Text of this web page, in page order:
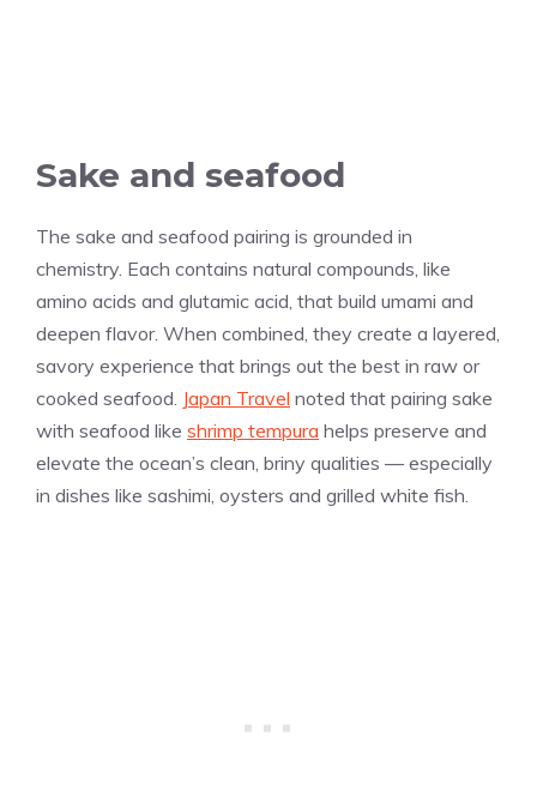
Sake and seafood
The sake and seafood pairing is grounded in
chemistry. Each contains natural compounds, like
amino acids and glutamic acid, that build umami and
deepen flavor. When combined, they create a layered,
savory experience that brings out the best in raw or
cooked seafood. Japan Travel noted that pairing sake
with seafood like shrimp tempura helps preserve and
elevate the ocean’s clean, briny qualities — especially
in dishes like sashimi, oysters and grilled white fish.